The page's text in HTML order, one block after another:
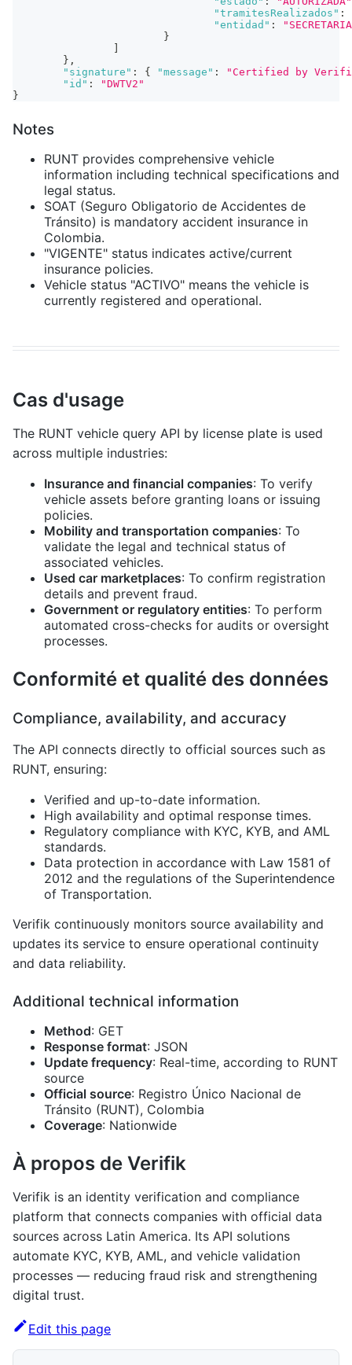
"tramitesRealizados" :
"entidad" :
}
} ,
"signature" : { "message" :
"Certified by
"id" :
"DWTV2"
}
Notes
RUNT provides comprehensive vehicle
information including technical specifications and
legal status.
SOAT (Seguro Obligatorio de Accidentes de
Tránsito) is mandatory accident insurance in
Colombia.
"VIGENTE" status indicates active/current
insurance policies.
Vehicle status "ACTIVO" means the vehicle is
currently registered and operational.
Cas d'usage
The RUNT vehicle query API by license plate is used
across multiple industries:
Insurance and financial companies: To verify
vehicle assets before granting loans or issuing
policies.
Mobility and transportation companies: To
validate the legal and technical status of
associated vehicles.
Used car marketplaces: To confirm registration
details and prevent fraud.
Government or regulatory entities: To perform
automated cross-checks for audits or oversight
processes.
Conformité et qualité des données
Compliance, availability, and accuracy
The API connects directly to official sources such as
RUNT, ensuring:
Verified and up-to-date information.
High availability and optimal response times.
Regulatory compliance with KYC, KYB, and AML
standards.
Data protection in accordance with Law 1581 of
2012 and the regulations of the Superintendence
of Transportation.
Verifik continuously monitors source availability and
updates its service to ensure operational continuity
and data reliability.
Additional technical information
Method: GET
Response format: JSON
Update frequency: Real-time, according to RUNT
source
Official source: Registro Único Nacional de
Tránsito (RUNT), Colombia
Coverage: Nationwide
À propos de Verifik
Verifik is an identity verification and compliance
platform that connects companies with official data
sources across Latin America. Its API solutions
automate KYC, KYB, AML, and vehicle validation
processes — reducing fraud risk and strengthening
digital trust.
Edit this page